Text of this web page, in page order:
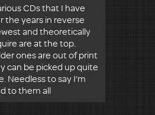
CDs that I have
the years in reverse
and theoretically
are at the top.
ones are out of print
can be picked up quite
Needless to say I’m
to them all